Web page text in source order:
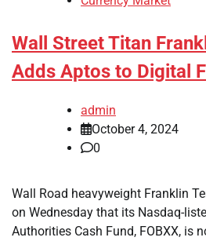
Wall Street Titan
Adds Aptos to Digital
admin
October 4, 2024
0
Wall Road heavyweight Franklin
on Wednesday that its Nasdaq-
Authorities Cash Fund, FOBXX, is